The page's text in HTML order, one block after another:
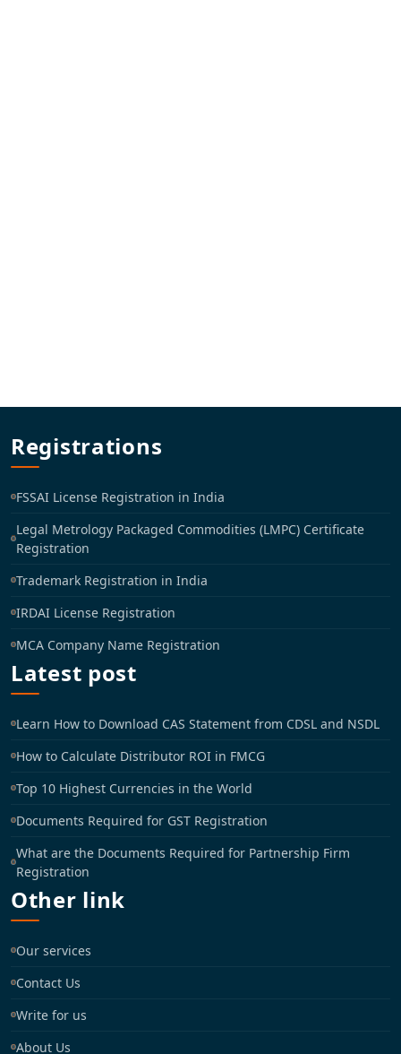
Registrations
FSSAI License Registration in India
Legal Metrology Packaged Commodities (LMPC) Certificate
Registration
Trademark Registration in India
IRDAI License Registration
MCA Company Name Registration
Latest post
Learn How to Download CAS Statement from CDSL and NSDL
How to Calculate Distributor ROI in FMCG
Top 10 Highest Currencies in the World
Documents Required for GST Registration
What are the Documents Required for Partnership Firm
Registration
Other link
Our services
Contact Us
Write for us
About Us